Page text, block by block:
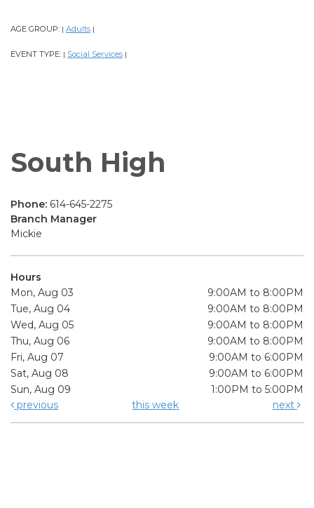
AGE GROUP: | Adults |
EVENT TYPE: | Social Services |
South High
Phone: 614-645-2275
Branch Manager
Mickie
Hours
Mon, Aug 03
9:00AM to 8:00PM
Tue, Aug 04
9:00AM to 8:00PM
Wed, Aug 05
9:00AM to 8:00PM
Thu, Aug 06
9:00AM to 8:00PM
Fri, Aug 07
9:00AM to 6:00PM
Sat, Aug 08
9:00AM to 6:00PM
Sun, Aug 09
1:00PM to 5:00PM
previous
this week next